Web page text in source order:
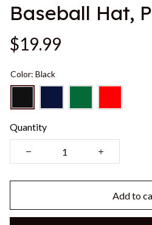
Baseball Hat,
$19.99
Color: Black
Quantity
Add to